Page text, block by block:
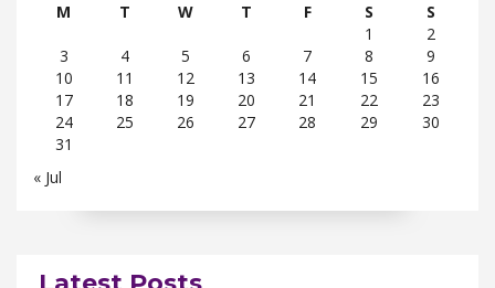
M
T W T F S
S
1
2
3
4 5 6 7 8
9
10
11 12 13 14 15
16
17
18 19 20 21 22
23
24
25 26 27 28 29
30
31
« Jul